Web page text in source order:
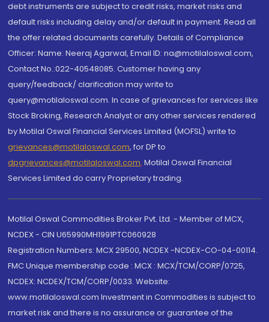
debt instruments are subject to credit risks, market risks and
default risks including delay and/or default in payment. Read all
the offer related documents carefully. Details of Compliance
Officer: Name: Neeraj Agarwal, Email ID: na@motilaloswal.com,
Contact No.:022-40548085. Customer having any
query/feedback/ clarification may write to
query@motilaloswal.com. In case of grievances for services like
Stock Broking, Research Analyst or any other services rendered
by Motilal Oswal Financial Services Limited (MOFSL) write to
grievances@motilaloswal.com, for DP to
dpgrievances@motilaloswal.com, Motilal Oswal Financial
Services Limited do carry Proprietary trading.
Motilal Oswal Commodities Broker Pvt. Ltd. - Member of MCX,
NCDEX - CIN U65990MH1991PTC060928
Registration Numbers: MCX 29500, NCDEX -NCDEX-CO-04-00114.
FMC Unique membership code : MCX : MCX/TCM/CORP/0725,
NCDEX: NCDEX/TCM/CORP/0033. Website:
www.motilaloswal.com Investment in Commodities is subject to
market risk and there is no assurance or guarantee of the